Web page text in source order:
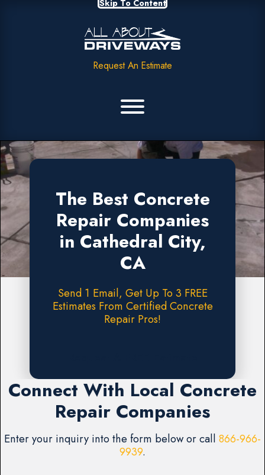
Skip To Content
Request An Estimate
The Best Concrete
Repair Companies
in Cathedral City,
CA
Send 1 Email, Get Up To 3 FREE
Estimates From Certified Concrete
Repair Pros!
Connect With Local Concrete
Repair Companies
Enter your inquiry into the form below or call 866-966-
9939.